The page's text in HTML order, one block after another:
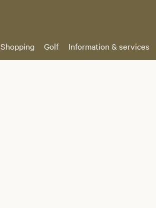
Shopping Golf Information & services